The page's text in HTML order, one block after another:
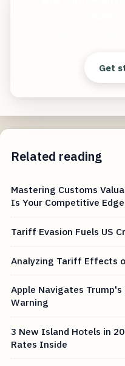
Get
Related reading
Mastering Customs
Is Your Competitive
Tariff Evasion Fuels US
Analyzing Tariff Effects
Apple Navigates
Warning
3 New Island Hotels in
Rates Inside